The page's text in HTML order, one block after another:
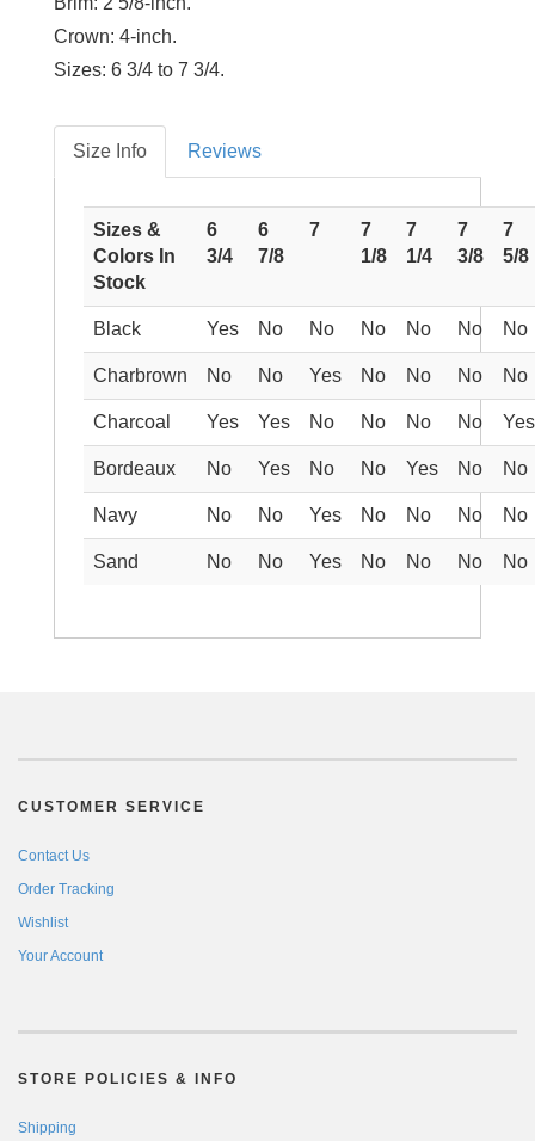
Crown: 4-inch.
Sizes: 6 3/4 to 7 3/4.
Size Info Reviews
Sizes &
Colors In
Stock
6
3/4
6
7/8
7
7
1/8
7
1/4
7
3/8
7
5/8
Black Yes No No No No No No
Charbrown No No Yes No No No No
Charcoal Yes Yes No No No No Yes
Bordeaux No Yes No No Yes No No
Navy No No Yes No No No No
Sand No No Yes No No No No
CUSTOMER SERVICE
Contact Us
Order Tracking
Wishlist
Your Account
STORE POLICIES & INFO
Shipping